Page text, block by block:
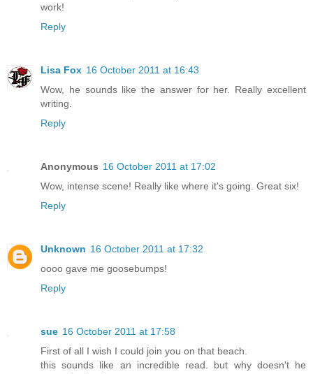
work!
Reply
Lisa Fox 16 October 2011 at 16:43
Wow, he sounds like the answer for her. Really excellent
writing.
Reply
Anonymous 16 October 2011 at 17:02
Wow, intense scene! Really like where it's going. Great six!
Reply
Unknown 16 October 2011 at 17:32
oooo gave me goosebumps!
Reply
sue 16 October 2011 at 17:58
First of all I wish I could join you on that beach.
this sounds like an incredible read. but why doesn't he